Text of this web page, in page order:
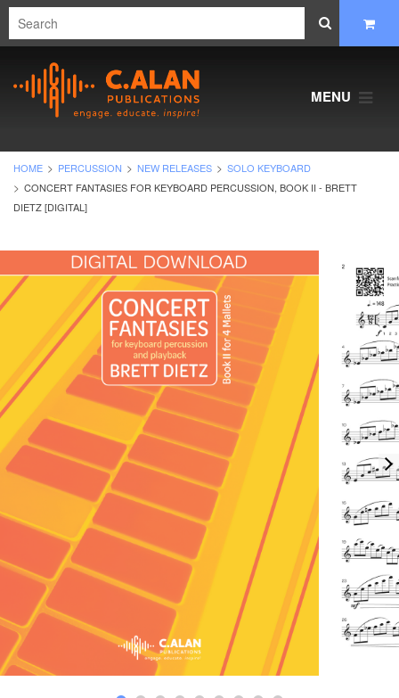
MENU
HOME PERCUSSION NEW RELEASES
SOLO KEYBOARD
CONCERT FANTASIES FOR KEYBOARD PERCUSSION, BOOK II - BRETT
DIETZ [DIGITAL]